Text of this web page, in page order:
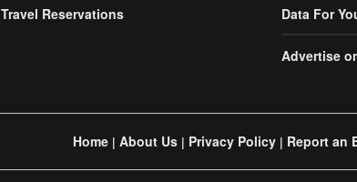
Travel Reservations Data For
Advertise
Home| About Us| Privacy Policy| Report an